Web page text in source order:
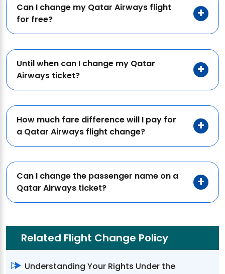
Can I change my Qatar Airways flight
for free?
Until when can I change my Qatar
Airways ticket?
How much fare difference will I pay for
a Qatar Airways flight change?
Can I change the passenger name on a
Qatar Airways ticket?
Related Flight Change Policy
Understanding Your Rights Under the